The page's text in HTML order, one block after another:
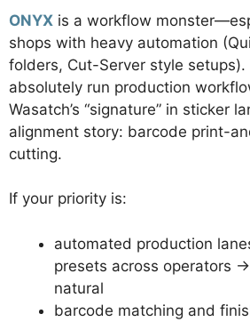
ONYX is a workflow
shops with heavy automation
folders, Cut-Server style setups).
absolutely run production
Wasatch’s “signature” in sticker
alignment story: barcode print-
cutting.
If your priority is:
automated production
presets across operators
natural
barcode matching and